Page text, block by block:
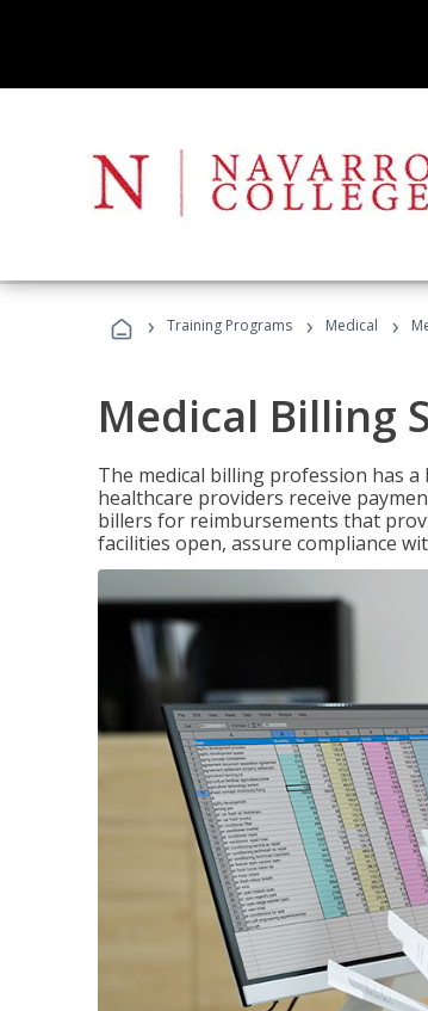
› Training Programs › Medical ›
Medical Billing
The medical billing profession has
healthcare providers receive
billers for reimbursements that
facilities open, assure compliance